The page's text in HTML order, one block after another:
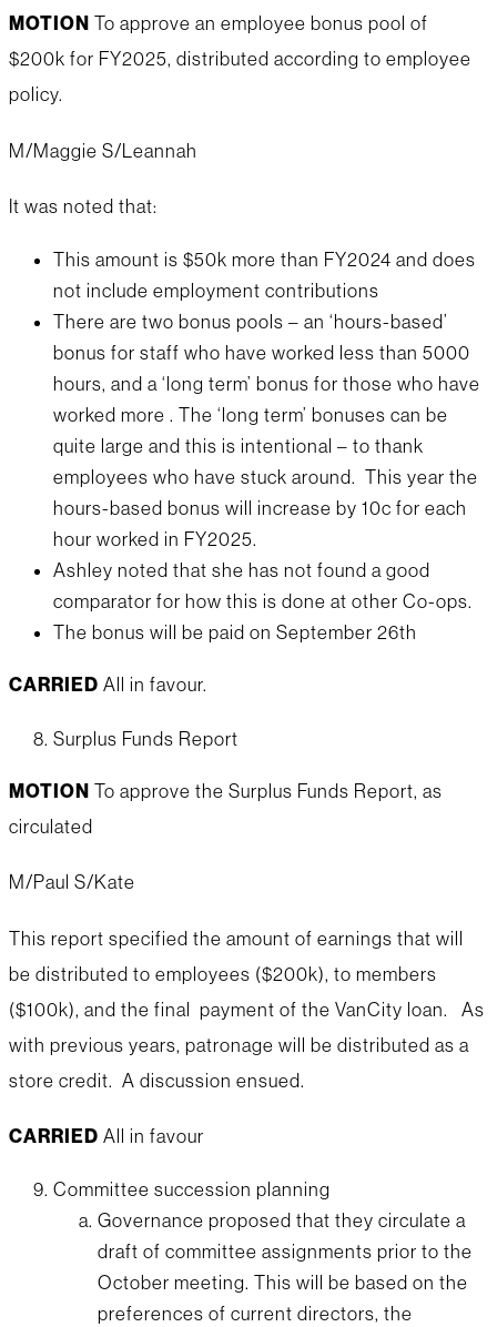
MOTION To approve an employee bonus pool of
$200k for FY2025, distributed according to employee
policy.
M/Maggie S/Leannah
It was noted that:
This amount is $50k more than FY2024 and does
not include employment contributions
There are two bonus pools – an ‘hours-based’
bonus for staff who have worked less than 5000
hours, and a ‘long term’ bonus for those who have
worked more . The ‘long term’ bonuses can be
quite large and this is intentional – to thank
employees who have stuck around. This year the
hours-based bonus will increase by 10c for each
hour worked in FY2025.
Ashley noted that she has not found a good
comparator for how this is done at other Co-ops.
The bonus will be paid on September 26th
CARRIED All in favour.
Surplus Funds Report
MOTION To approve the Surplus Funds Report, as
circulated
M/Paul S/Kate
This report specified the amount of earnings that will
be distributed to employees ($200k), to members
($100k), and the final payment of the VanCity loan. As
with previous years, patronage will be distributed as a
store credit. A discussion ensued.
CARRIED All in favour
Committee succession planning
Governance proposed that they circulate a
draft of committee assignments prior to the
October meeting. This will be based on the
preferences of current directors, the